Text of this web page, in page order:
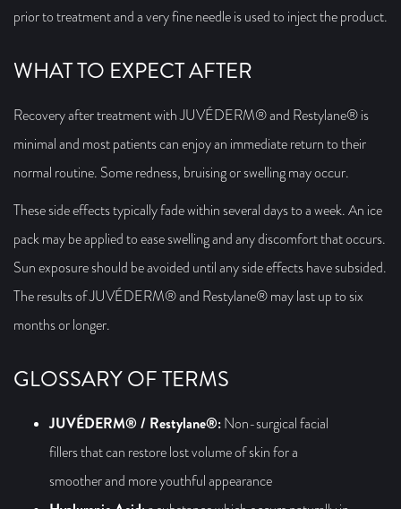
prior to treatment and a very fine needle is used to inject the product.
WHAT TO EXPECT AFTER
Recovery after treatment with JUVÉDERM® and Restylane® is
minimal and most patients can enjoy an immediate return to their
normal routine. Some redness, bruising or swelling may occur.
These side effects typically fade within several days to a week. An ice
pack may be applied to ease swelling and any discomfort that occurs.
Sun exposure should be avoided until any side effects have subsided.
The results of JUVÉDERM® and Restylane® may last up to six
months or longer.
GLOSSARY OF TERMS
JUVÉDERM® / Restylane®:Non-surgical facial
fillers that can restore lost volume of skin for a
smoother and more youthful appearance